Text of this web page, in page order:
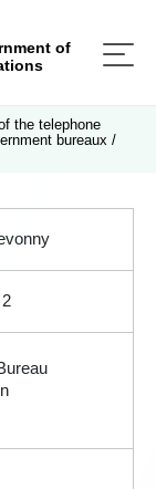
of
the telephone
bureaux /